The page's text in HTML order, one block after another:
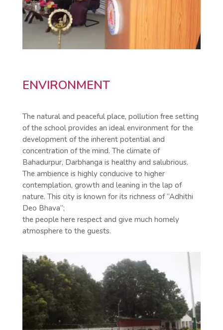
ENVIRONMENT
The natural and peaceful place, pollution free setting
of the school provides an ideal environment for the
development of the inherent potential and
concentration of the mind. The climate of
Bahadurpur, Darbhanga is healthy and salubrious.
The ambience is highly conducive to higher
contemplation, growth and leaning in the lap of
nature. This city is known for its richness of “Adhithi
Deo Bhava”;
the people here respect and give much homely
atmosphere to the guests.